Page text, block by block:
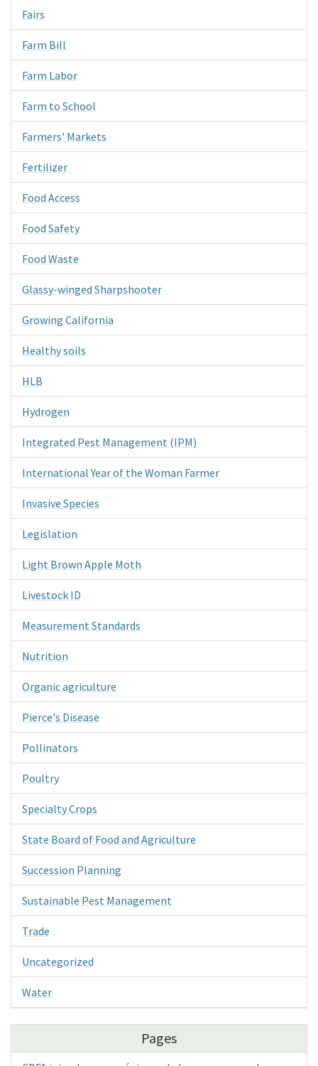
Fairs
Farm Bill
Farm Labor
Farm to School
Farmers' Markets
Fertilizer
Food Access
Food Safety
Food Waste
Glassy-winged Sharpshooter
Growing California
Healthy soils
HLB
Hydrogen
Integrated Pest Management (IPM)
International Year of the Woman Farmer
Invasive Species
Legislation
Light Brown Apple Moth
Livestock ID
Measurement Standards
Nutrition
Organic agriculture
Pierce's Disease
Pollinators
Poultry
Specialty Crops
State Board of Food and Agriculture
Succession Planning
Sustainable Pest Management
Trade
Uncategorized
Water
Pages